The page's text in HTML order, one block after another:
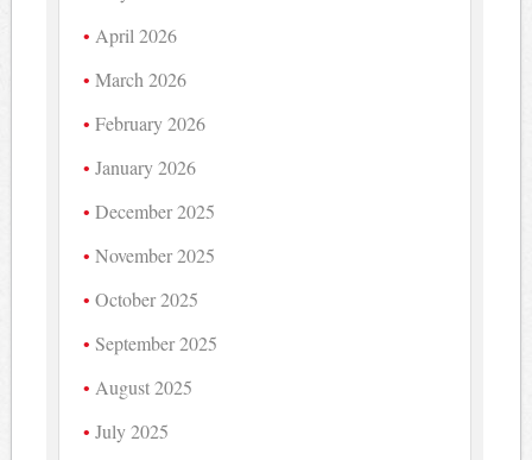
April 2026
March 2026
February 2026
January 2026
December 2025
November 2025
October 2025
September 2025
August 2025
July 2025